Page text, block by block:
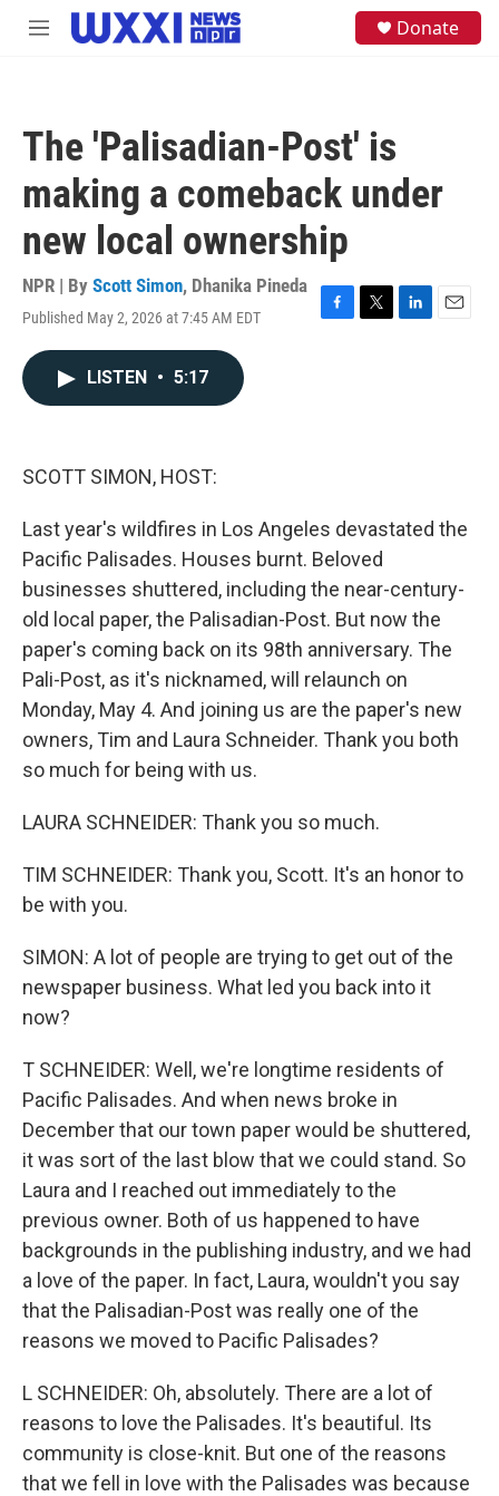
Skip to main content
M
Donate
The 'Palisadian-Post' is
making a comeback under
new local ownership
NPR | By Scott Simon, Dhanika Pineda
Published May 2, 2026 at 7:45 AM EDT
F
T
L
E
LISTEN • 5:17
SCOTT SIMON, HOST:
Last year's wildfires in Los Angeles devastated the
Pacific Palisades. Houses burnt. Beloved
businesses shuttered, including the near-century-
old local paper, the Palisadian-Post. But now the
paper's coming back on its 98th anniversary. The
Pali-Post, as it's nicknamed, will relaunch on
Monday, May 4. And joining us are the paper's new
owners, Tim and Laura Schneider. Thank you both
so much for being with us.
LAURA SCHNEIDER: Thank you so much.
TIM SCHNEIDER: Thank you, Scott. It's an honor to
be with you.
SIMON: A lot of people are trying to get out of the
newspaper business. What led you back into it
now?
T SCHNEIDER: Well, we're longtime residents of
Pacific Palisades. And when news broke in
December that our town paper would be shuttered,
it was sort of the last blow that we could stand. So
Laura and I reached out immediately to the
previous owner. Both of us happened to have
backgrounds in the publishing industry, and we had
a love of the paper. In fact, Laura, wouldn't you say
that the Palisadian-Post was really one of the
reasons we moved to Pacific Palisades?
L SCHNEIDER: Oh, absolutely. There are a lot of
reasons to love the Palisades. It's beautiful. Its
community is close-knit. But one of the reasons
that we fell in love with the Palisades was because